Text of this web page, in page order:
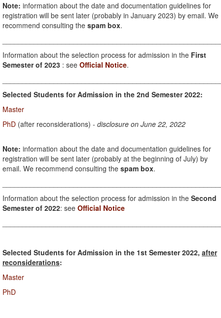
Note: information about the date and documentation guidelines for
registration will be sent later (probably in January 2023) by email. We
recommend consulting the spam box.
Information about the selection process for admission in the First
Semester of 2023 : see Official Notice.
Selected Students for Admission in the 2nd Semester 2022:
Master
PhD (after reconsiderations) - disclosure on June 22, 2022
Note: information about the date and documentation guidelines for
registration will be sent later (probably at the beginning of July) by
email. We recommend consulting the spam box.
Information about the selection process for admission in the Second
Semester of 2022: see Official Notice
Selected Students for Admission in the 1st Semester 2022, after
reconsiderations:
Master
PhD